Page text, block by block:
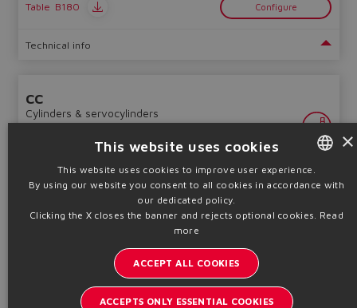
Table B180 Configure
Technical info
CC
Cylinders & servocylinders
Bore Ø
50 ÷ 320
mm
Pmax
320
bar
ENGLISH
ITALIAN
×
This website uses cookies
This website uses cookies to improve user experience.
By using our website you consent to all cookies in accordance with
our dedicated policy.
Clicking the X closes the banner and rejects optional cookies. Read
more
ACCEPT ALL COOKIES
ACCEPTS ONLY ESSENTIAL COOKIES